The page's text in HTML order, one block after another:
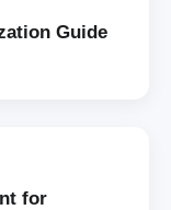
Guide
for